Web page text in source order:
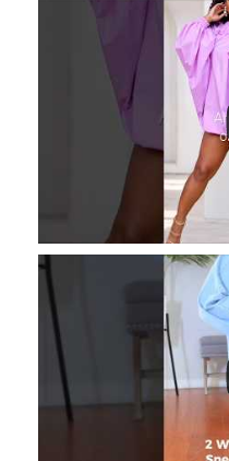
...